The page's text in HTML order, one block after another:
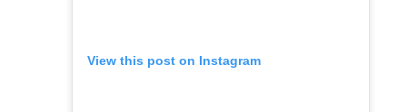
View this post on Instagram